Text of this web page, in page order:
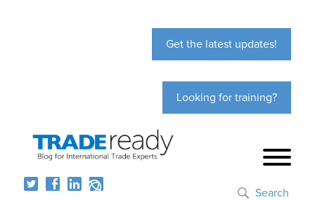
Get the latest updates!
Looking for training?
Search